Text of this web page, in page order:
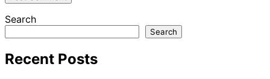
Search
Search
Recent Posts